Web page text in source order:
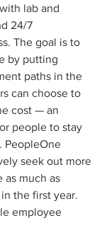
lab and
24/7
The goal is to
by putting
paths in the
can choose to
cost — an
people to stay
PeopleOne
seek out more
as much as
the first year.
employee